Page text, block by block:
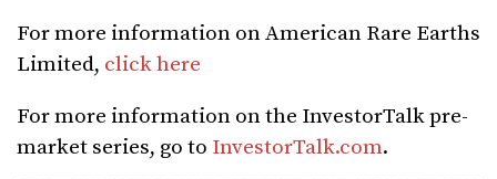
For more information on American Rare Earths
Limited, click here
For more information on the InvestorTalk pre-
market series, go to InvestorTalk.com.